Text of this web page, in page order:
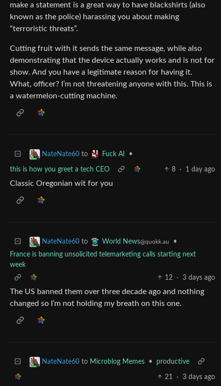
make a statement is a great way to have blackshirts (also
known as the police) harassing you about making
“terroristic threats”.
Cutting fruit with it sends the same message, while also
demonstrating that the device actually works and is not for
show. And you have a legitimate reason for having it.
What, officer? I’m not threatening anyone with this. This is
a watermelon-cutting machine.
NateNate60 to Fuck AI •
this is how you greet a tech CEO 8 · 1 day ago
Classic Oregonian wit for you
NateNate60 to World News@quokk.au
•
France is banning unsolicited telemarketing calls starting next
week
12
· 3 days ago
The US banned them over three decade ago and nothing
changed so I’m not holding my breath on this one.
NateNate60 to Microblog Memes • productive
21 · 3 days ago